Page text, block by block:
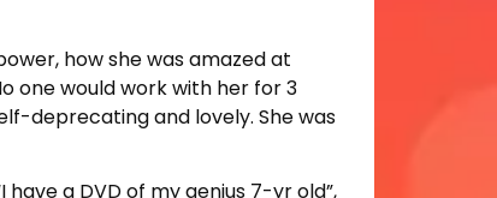
how she was amazed at
one would work with her for 3
deprecating and lovely. She was
a DVD of my genius 7-yr old”,